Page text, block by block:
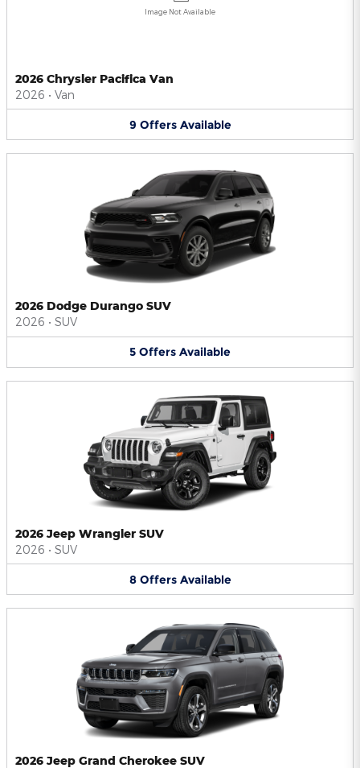
Image Not Available
2026 Chrysler Pacifica Van
2026 • Van
9 Offers Available
2026 Dodge Durango SUV
2026 • SUV
5 Offers Available
2026 Jeep Wrangler SUV
2026 • SUV
8 Offers Available
2026 Jeep Grand Cherokee SUV